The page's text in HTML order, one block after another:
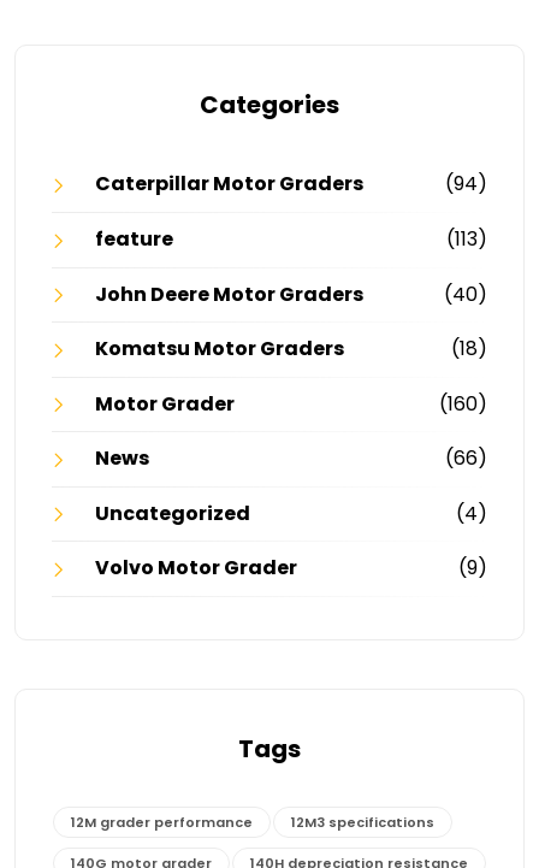
Categories
Caterpillar Motor Graders
(94)
feature
(113)
John Deere Motor Graders
(40)
Komatsu Motor Graders
(18)
Motor Grader
(160)
News
(66)
Uncategorized
(4)
Volvo Motor Grader
(9)
Tags
12M grader performance 12M3 specifications
140G motor grader 140H depreciation resistance